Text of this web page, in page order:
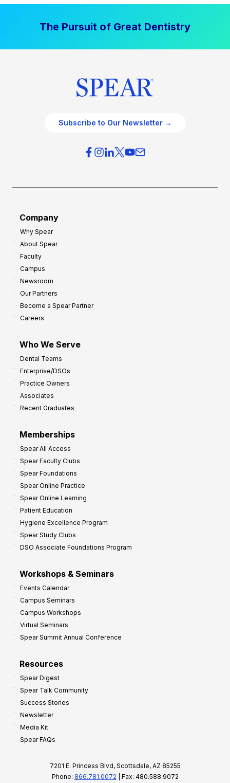
The Pursuit of Great Dentistry
Subscribe to Our Newsletter →
Company
Why Spear
About Spear
Faculty
Campus
Newsroom
Our Partners
Become a Spear Partner
Careers
Who We Serve
Dental Teams
Enterprise/DSOs
Practice Owners
Associates
Recent Graduates
Memberships
Spear All Access
Spear Faculty Clubs
Spear Foundations
Spear Online Practice
Spear Online Learning
Patient Education
Hygiene Excellence Program
Spear Study Clubs
DSO Associate Foundations Program
Workshops & Seminars
Events Calendar
Campus Seminars
Campus Workshops
Virtual Seminars
Spear Summit Annual Conference
Resources
Spear Digest
Spear Talk Community
Success Stories
Newsletter
Media Kit
Spear FAQs
7201 E. Princess Blvd, Scottsdale, AZ 85255
Phone: 866.781.0072 | Fax: 480.588.9072